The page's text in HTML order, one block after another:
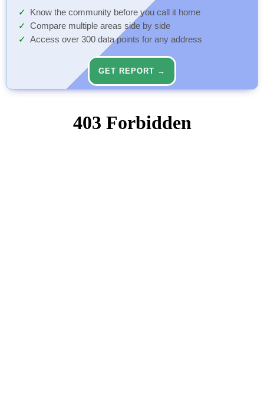
Know the community before you call it home
Compare multiple areas side by side
Access over 300 data points for any address
GET REPORT →